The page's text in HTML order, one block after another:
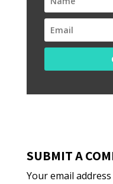
SUBMIT A
Your email